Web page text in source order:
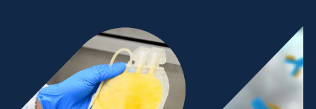
Deliver lot to lot reproducibility